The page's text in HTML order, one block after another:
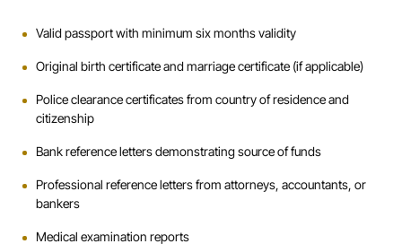
Valid passport with minimum six months validity
Original birth certificate and marriage certificate (if applicable)
Police clearance certificates from country of residence and
citizenship
Bank reference letters demonstrating source of funds
Professional reference letters from attorneys, accountants, or
bankers
Medical examination reports